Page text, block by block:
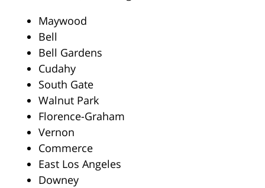
Maywood
Bell
Bell Gardens
Cudahy
South Gate
Walnut Park
Florence-Graham
Vernon
Commerce
East Los Angeles
Downey